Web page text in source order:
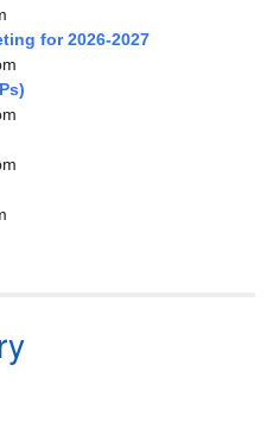
for 2026-2027